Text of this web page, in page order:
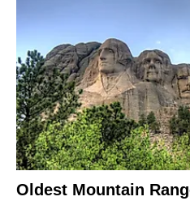
Oldest Mountain